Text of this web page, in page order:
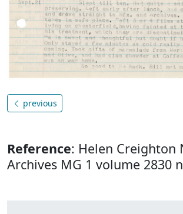
previous
Reference: Helen Creighton
Archives MG 1 volume 2830